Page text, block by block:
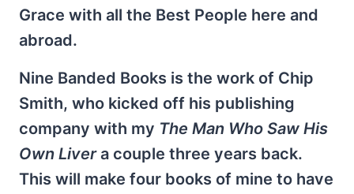
Grace with all the Best People here and
abroad.
Nine Banded Books is the work of Chip
Smith, who kicked off his publishing
company with my The Man Who Saw His
Own Livera couple three years back.
This will make four books of mine to have